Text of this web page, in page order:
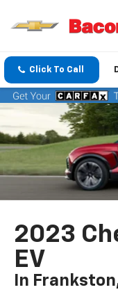
Click To Call
2023
EV
In